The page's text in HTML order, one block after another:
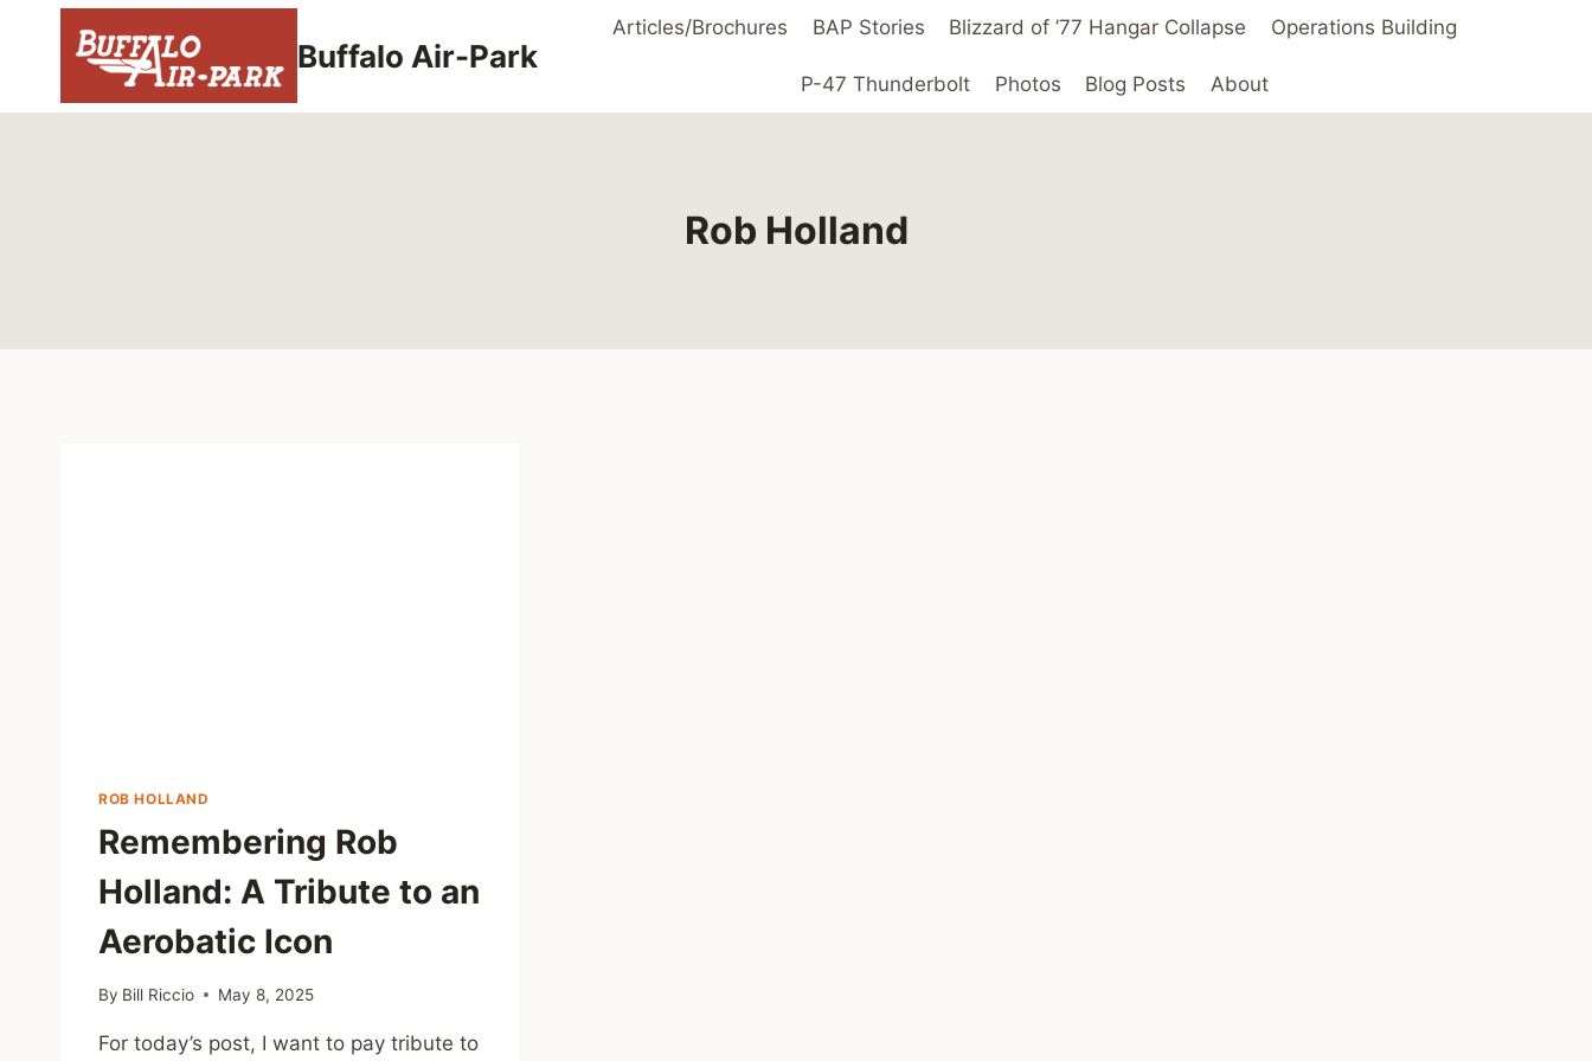
Buffalo Air-Park
Articles/Brochures BAP Stories Blizzard of ’77 Hangar Collapse Operations Building
P-47 Thunderbolt Photos Blog Posts About
Rob Holland
ROB HOLLAND
Remembering Rob
Holland: A Tribute to an
Aerobatic Icon
By Bill Riccio May 8, 2025
For today’s post, I want to pay tribute to